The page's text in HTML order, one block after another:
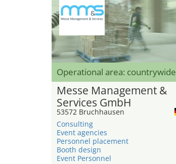
Operational area: countrywide
Messe Management &
Services GmbH
53572 Bruchhausen
Consulting
Event agencies
Personnel placement
Booth design
Event Personnel